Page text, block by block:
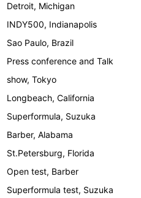
Detroit, Michigan
INDY500, Indianapolis
Sao Paulo, Brazil
Press conference and Talk
show, Tokyo
Longbeach, California
Superformula, Suzuka
Barber, Alabama
St.Petersburg, Florida
Open test, Barber
Superformula test, Suzuka